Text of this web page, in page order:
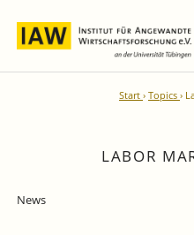
Start Topics
LABOR
News